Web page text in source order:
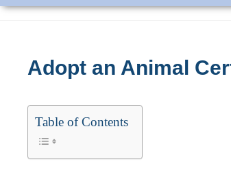
Adopt an Animal
Table of Contents